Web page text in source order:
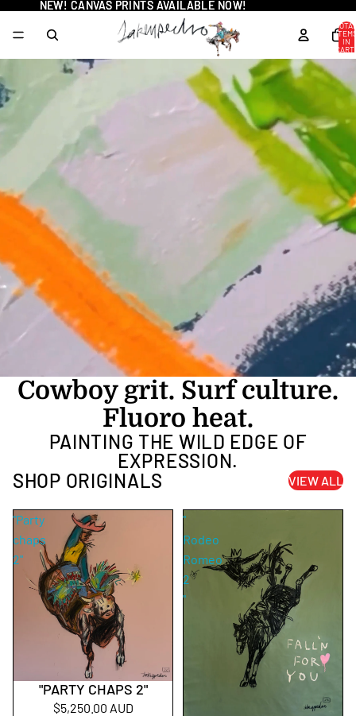
NEW! CANVAS PRINTS AVAILABLE NOW!
NEW! CANVAS PRINTS AVAILABLE NOW!
IN
CART:
0
Cowboy grit. Surf culture.
Fluoro heat.
PAINTING THE WILD EDGE OF
EXPRESSION.
SHOP ORIGINALS
VIEW ALL
"Party
chaps
2"
"PARTY CHAPS 2"
$5,250.00 AUD
"
Rodeo
Romeo
2
"